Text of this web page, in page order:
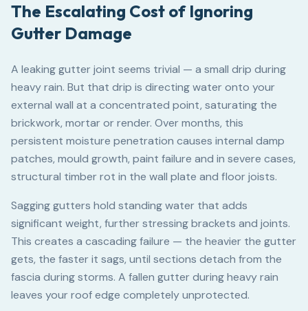
The Escalating Cost of Ignoring
Gutter Damage
A leaking gutter joint seems trivial — a small drip during
heavy rain. But that drip is directing water onto your
external wall at a concentrated point, saturating the
brickwork, mortar or render. Over months, this
persistent moisture penetration causes internal damp
patches, mould growth, paint failure and in severe cases,
structural timber rot in the wall plate and floor joists.
Sagging gutters hold standing water that adds
significant weight, further stressing brackets and joints.
This creates a cascading failure — the heavier the gutter
gets, the faster it sags, until sections detach from the
fascia during storms. A fallen gutter during heavy rain
leaves your roof edge completely unprotected.